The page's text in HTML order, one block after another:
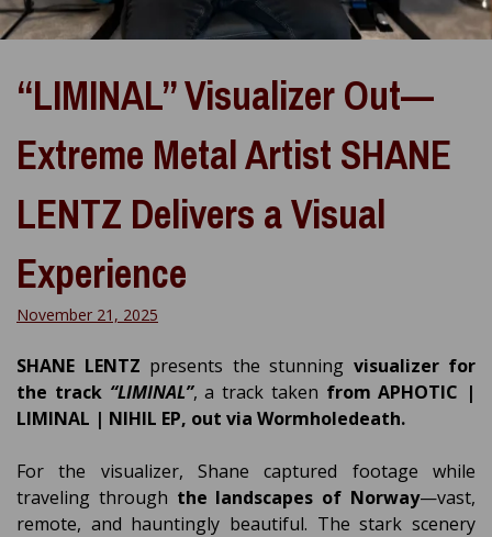
“LIMINAL” Visualizer Out—
Extreme Metal Artist SHANE
LENTZ Delivers a Visual
Experience
November 21, 2025
SHANE LENTZ presents the stunning visualizer for
the track “LIMINAL”, a track taken from APHOTIC |
LIMINAL | NIHIL EP, out via Wormholedeath.
For the visualizer, Shane captured footage while
traveling through the landscapes of Norway—vast,
remote, and hauntingly beautiful. The stark scenery